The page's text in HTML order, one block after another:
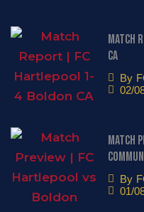
Match
CA
By
02/
Match
By
01/